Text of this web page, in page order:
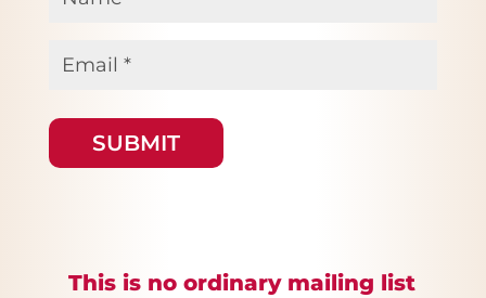
Email
This is no ordinary mailing list